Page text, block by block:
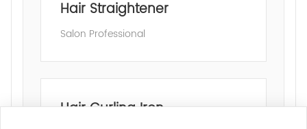
Hair Straightener
Salon Professional
Hair Curling Iron